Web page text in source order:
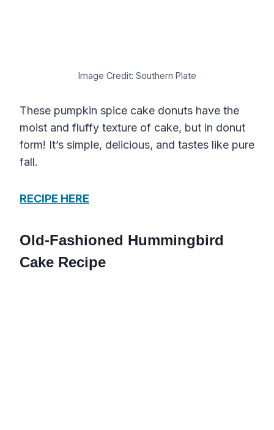
Image Credit: Southern Plate
These pumpkin spice cake donuts have the
moist and fluffy texture of cake, but in donut
form! It’s simple, delicious, and tastes like pure
fall.
RECIPE HERE
Old-Fashioned Hummingbird
Cake Recipe